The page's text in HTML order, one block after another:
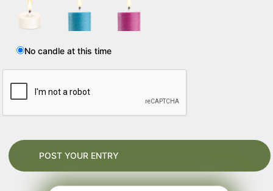
No candle at this time